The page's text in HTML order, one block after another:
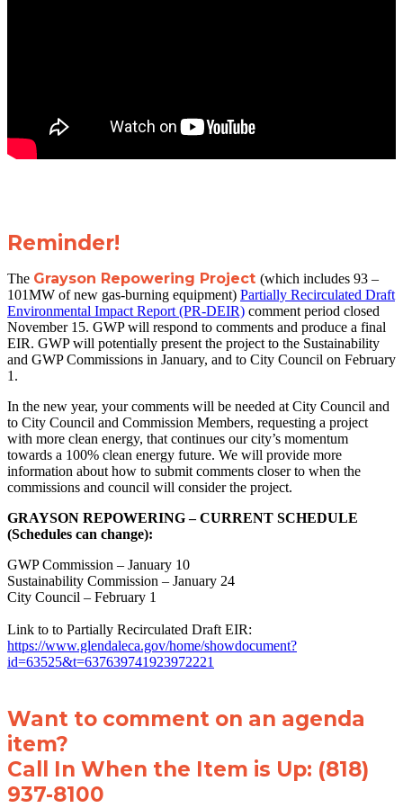
Reminder!
The Grayson Repowering Project (which includes 93 –
101MW of new gas-burning equipment) Partially Recirculated Draft
Environmental Impact Report (PR-DEIR) comment period closed
November 15. GWP will respond to comments and produce a final
EIR. GWP will potentially present the project to the Sustainability
and GWP Commissions in January, and to City Council on February
1.
In the new year, your comments will be needed at City Council and
to City Council and Commission Members, requesting a project
with more clean energy, that continues our city’s momentum
towards a 100% clean energy future. We will provide more
information about how to submit comments closer to when the
commissions and council will consider the project.
GRAYSON REPOWERING – CURRENT SCHEDULE
(Schedules can change):
GWP Commission – January 10
Sustainability Commission – January 24
City Council – February 1
Link to to Partially Recirculated Draft EIR:
https://www.glendaleca.gov/home/showdocument?
id=63525&t=637639741923972221
Want to comment on an agenda
item?
Call In When the Item is Up: (818)
937-8100